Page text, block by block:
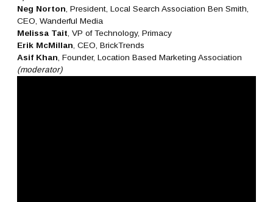
Neg Norton , President, Local Search Association Ben Smith,
CEO, Wanderful Media
Melissa Tait , VP of Technology, Primacy
Erik McMillan , CEO, BrickTrends
Asif Khan , Founder, Location Based Marketing Association
(moderator)